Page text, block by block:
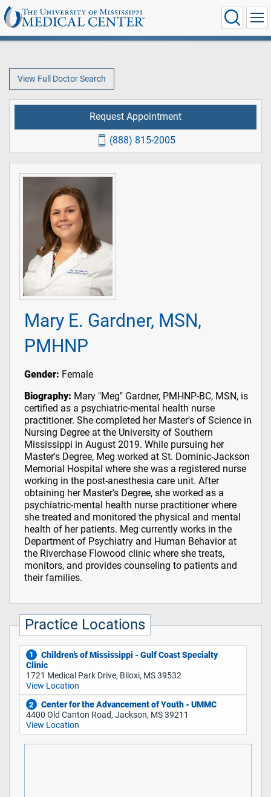
View Full Doctor Search
Mary E. Gardner, MSN,
PMHNP
Gender: Female
Biography: Mary "Meg" Gardner, PMHNP-BC, MSN, is
certified as a psychiatric-mental health nurse
practitioner. She completed her Master's of Science in
Nursing Degree at the University of Southern
Mississippi in August 2019. While pursuing her
Master's Degree, Meg worked at St. Dominic-Jackson
Memorial Hospital where she was a registered nurse
working in the post-anesthesia care unit. After
obtaining her Master's Degree, she worked as a
psychiatric-mental health nurse practitioner where
she treated and monitored the physical and mental
health of her patients. Meg currently works in the
Department of Psychiatry and Human Behavior at
the Riverchase Flowood clinic where she treats,
monitors, and provides counseling to patients and
their families.
Practice Locations
1
Children’s of Mississippi - Gulf Coast Specialty
Clinic
1721 Medical Park Drive, Biloxi, MS 39532
View Location
2
Center for the Advancement of Youth - UMMC
4400 Old Canton Road, Jackson, MS 39211
View Location
Request Appointment
(888) 815-2005